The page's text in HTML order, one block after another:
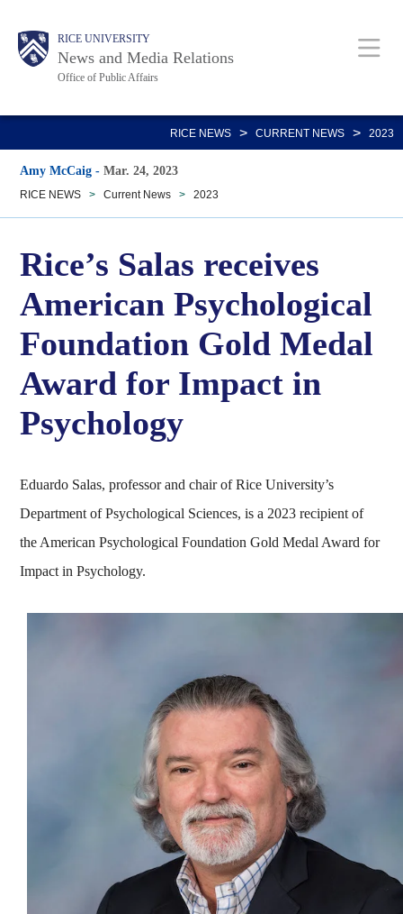
main
Body RICE UNIVERSITY
News and Media Relations
Office of Public Affairs
Main
Nav
RICE NEWS > CURRENT NEWS > 2023
Amy McCaig -Mar. 24, 2023
RICE NEWS > Current News > 2023
Rice’s Salas receives
American Psychological
Foundation Gold Medal
Award for Impact in
Psychology
Eduardo Salas, professor and chair of Rice University’s
Department of Psychological Sciences, is a 2023 recipient of
the American Psychological Foundation Gold Medal Award for
Impact in Psychology.